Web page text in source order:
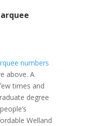
numbers
above. A
times and
degree
Welland